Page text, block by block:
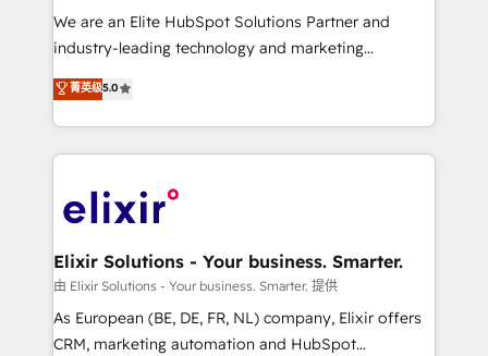
workflows; audit-ready reporting ⚖️ Legal: client
intake; pipeline and document workflows 🛒 E-
revenue automation 🏢 Real Estate: deal pipelines;
portfolio and lifecycle management 🏭
HIPAA-aware; CASL-compliant; GDPR-ready
implementations where required 💡 Why 500+
built to scale.
We are an Elite HubSpot Solutions Partner and
industry-leading technology and marketing
consultancy. Our focus is on enterprise and mid-
market B2B companies globally that want a strategic
approach to execute their goals through creative
applications of our solutions; Technical HubSpot
Design, Migrations + Integrations. Mole Street’s
greatness, which is achieved through creating
absolute clarity, derived from a well-defined
strategy, executed well, and reported on with clear
results. The culture is driven by core values; Joy, Grit,
菁英级5.0
Elixir Solutions - Your business. Smarter.
由 Elixir Solutions - Your business. Smarter. 提供
As European (BE, DE, FR, NL) company, Elixir offers
CRM, marketing automation and HubSpot